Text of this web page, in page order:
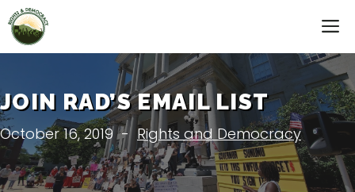
Skip
to
JOIN RAD’S EMAIL LIST
October 16, 2019- Rights and Democracy